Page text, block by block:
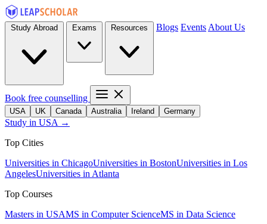
Blogs Events About Us
Book free counselling
USA UK Canada Australia Ireland Germany
Study in USA →
Top Cities
Universities in ChicagoUniversities in BostonUniversities in Los
AngelesUniversities in Atlanta
Top Courses
Masters in USAMS in Computer ScienceMS in Data Science